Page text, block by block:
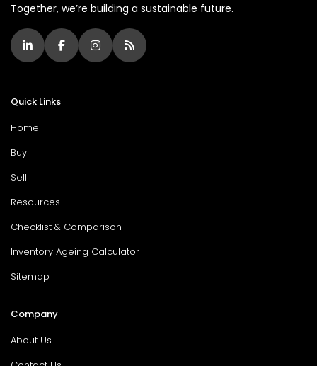
Together, we’re building a sustainable future.
Quick Links
Home
Buy
Sell
Resources
Checklist & Comparison
Inventory Ageing Calculator
Sitemap
Company
About Us